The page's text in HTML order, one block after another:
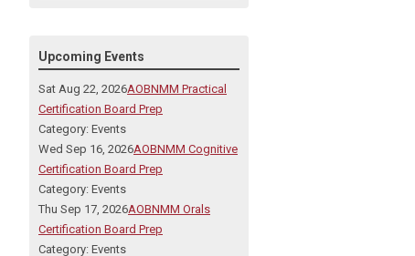
Upcoming Events
Sat Aug 22, 2026AOBNMM Practical
Certification Board Prep
Category: Events
Wed Sep 16, 2026AOBNMM Cognitive
Certification Board Prep
Category: Events
Thu Sep 17, 2026AOBNMM Orals
Certification Board Prep
Category: Events